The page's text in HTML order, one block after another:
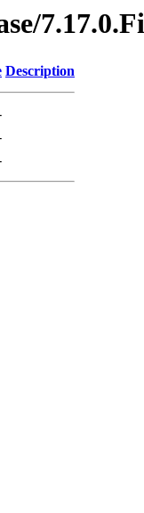
Description